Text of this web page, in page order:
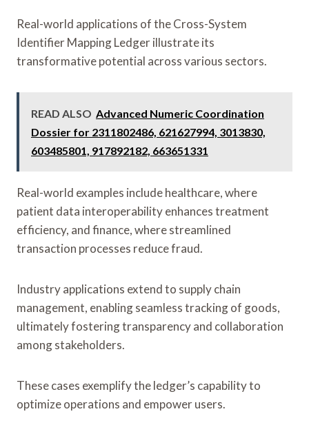
Real-world applications of the Cross-System
Identifier Mapping Ledger illustrate its
transformative potential across various sectors.
READ ALSO Advanced Numeric Coordination
Dossier for 2311802486, 621627994, 3013830,
603485801, 917892182, 663651331
Real-world examples include healthcare, where
patient data interoperability enhances treatment
efficiency, and finance, where streamlined
transaction processes reduce fraud.
Industry applications extend to supply chain
management, enabling seamless tracking of goods,
ultimately fostering transparency and collaboration
among stakeholders.
These cases exemplify the ledger’s capability to
optimize operations and empower users.